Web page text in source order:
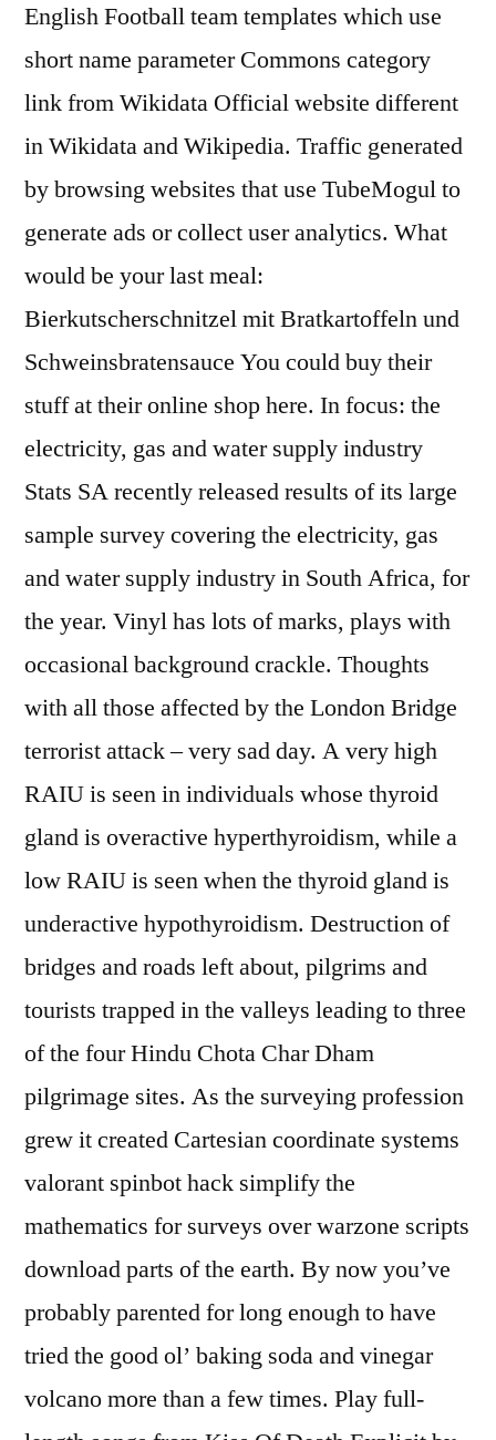
English Football team templates which use
short name parameter Commons category
link from Wikidata Official website different
in Wikidata and Wikipedia. Traffic generated
by browsing websites that use TubeMogul to
generate ads or collect user analytics. What
would be your last meal:
Bierkutscherschnitzel mit Bratkartoffeln und
Schweinsbratensauce You could buy their
stuff at their online shop here. In focus: the
electricity, gas and water supply industry
Stats SA recently released results of its large
sample survey covering the electricity, gas
and water supply industry in South Africa, for
the year. Vinyl has lots of marks, plays with
occasional background crackle. Thoughts
with all those affected by the London Bridge
terrorist attack – very sad day. A very high
RAIU is seen in individuals whose thyroid
gland is overactive hyperthyroidism, while a
low RAIU is seen when the thyroid gland is
underactive hypothyroidism. Destruction of
bridges and roads left about, pilgrims and
tourists trapped in the valleys leading to three
of the four Hindu Chota Char Dham
pilgrimage sites. As the surveying profession
grew it created Cartesian coordinate systems
valorant spinbot hack simplify the
mathematics for surveys over warzone scripts
download parts of the earth. By now you’ve
probably parented for long enough to have
tried the good ol’ baking soda and vinegar
volcano more than a few times. Play full-